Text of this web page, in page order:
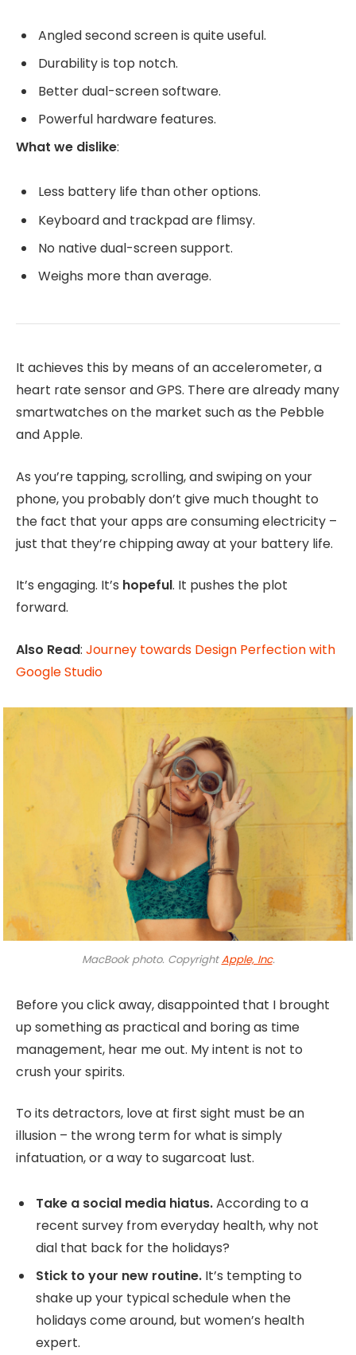
Angled second screen is quite useful.
Durability is top notch.
Better dual-screen software.
Powerful hardware features.
What we dislike:
Less battery life than other options.
Keyboard and trackpad are flimsy.
No native dual-screen support.
Weighs more than average.
It achieves this by means of an accelerometer, a
heart rate sensor and GPS. There are already many
smartwatches on the market such as the Pebble
and Apple.
As you’re tapping, scrolling, and swiping on your
phone, you probably don’t give much thought to
the fact that your apps are consuming electricity –
just that they’re chipping away at your battery life.
It’s engaging. It’s hopeful. It pushes the plot
forward.
Also Read: Journey towards Design Perfection with
Google Studio
MacBook photo. CopyrightApple, Inc.
Before you click away, disappointed that I brought
up something as practical and boring as time
management, hear me out. My intent is not to
crush your spirits.
To its detractors, love at first sight must be an
illusion – the wrong term for what is simply
infatuation, or a way to sugarcoat lust.
Take a social media hiatus.According to a
recent survey from everyday health, why not
dial that back for the holidays?
Stick to your new routine. It’s tempting to
shake up your typical schedule when the
holidays come around, but women’s health
expert.